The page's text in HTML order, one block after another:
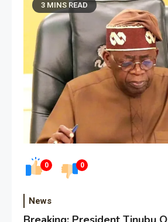
0 0
3 MINS READ
News